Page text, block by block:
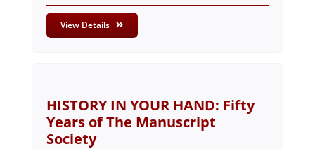
View Details
HISTORY IN YOUR HAND: Fifty
Years of The Manuscript
Society